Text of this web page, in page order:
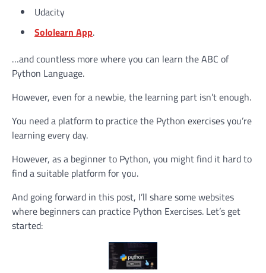
Udacity
Sololearn App.
…and countless more where you can learn the ABC of
Python Language.
However, even for a newbie, the learning part isn’t enough.
You need a platform to practice the Python exercises you’re
learning every day.
However, as a beginner to Python, you might find it hard to
find a suitable platform for you.
And going forward in this post, I’ll share some websites
where beginners can practice Python Exercises. Let’s get
started: